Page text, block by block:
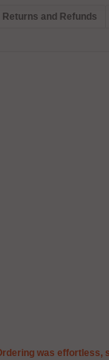
Returns and Refunds
was effortless,